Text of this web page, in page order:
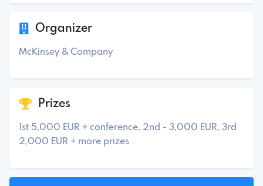
Organizer
McKinsey & Company
Prizes
1st 5,000 EUR + conference, 2nd - 3,000 EUR, 3rd
2,000 EUR + more prizes